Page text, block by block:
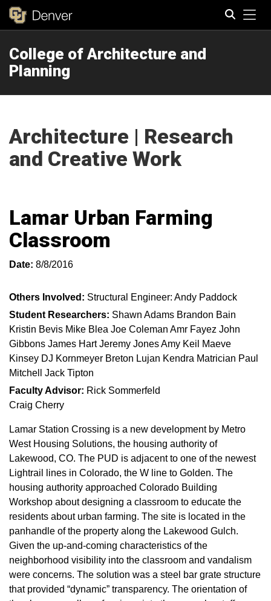
College of Architecture and
Planning
Architecture | Research
and Creative Work
Lamar Urban Farming
Classroom
Date: 8/8/2016
Others Involved: Structural Engineer: Andy Paddock
Student Researchers: Shawn Adams Brandon Bain
Kristin Bevis Mike Blea Joe Coleman Amr Fayez John
Gibbons James Hart Jeremy Jones Amy Keil Maeve
Kinsey DJ Kornmeyer Breton Lujan Kendra Matrician Paul
Mitchell Jack Tipton
Faculty Advisor: Rick Sommerfeld
Craig Cherry
Lamar Station Crossing is a new development by Metro
West Housing Solutions, the housing authority of
Lakewood, CO. The PUD is adjacent to one of the newest
Lightrail lines in Colorado, the W line to Golden. The
housing authority approached Colorado Building
Workshop about designing a classroom to educate the
residents about urban farming. The site is located in the
panhandle of the property along the Lakewood Gulch.
Given the up-and-coming characteristics of the
neighborhood visibility into the classroom and vandalism
were concerns. The solution was a steel bar grate structure
that provided “dynamic” transparency. The orientation of